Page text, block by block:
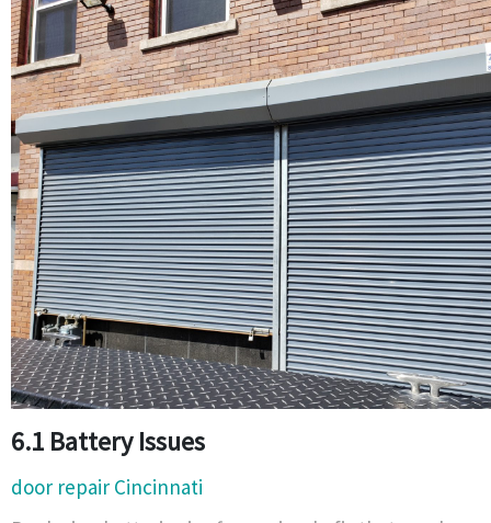
6.1 Battery Issues
door repair Cincinnati